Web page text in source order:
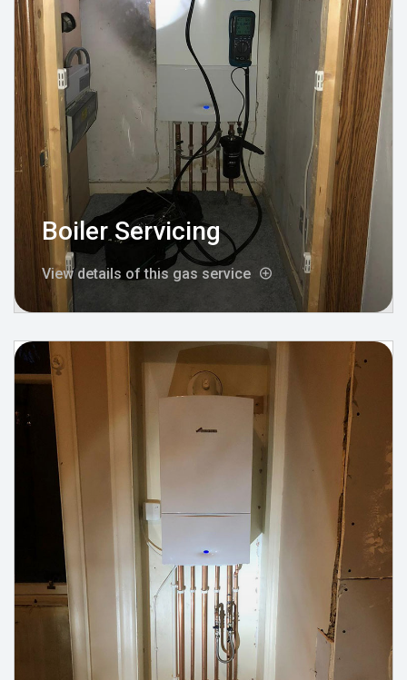
Boiler Servicing
View details of this gas service